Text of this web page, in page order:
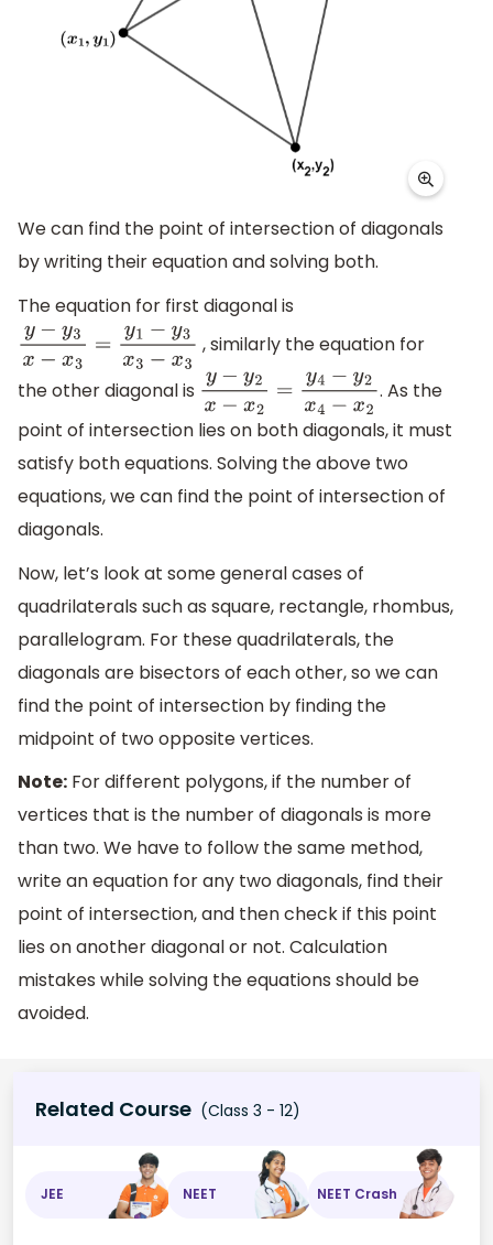
We can find the point of intersection of diagonals
by writing their equation and solving both.
The equation for first diagonal is
y−y3x−x3 =y 1−y3x3−x3 , similarly the equation for
the other diagonal is y−y2x−x2 =y 4−y2x4−x2
. As the
point of intersection lies on both diagonals, it must
satisfy both equations. Solving the above two
equations, we can find the point of intersection of
diagonals.
Now, let’s look at some general cases of
quadrilaterals such as square, rectangle, rhombus,
parallelogram. For these quadrilaterals, the
diagonals are bisectors of each other, so we can
find the point of intersection by finding the
midpoint of two opposite vertices.
Note: For different polygons, if the number of
vertices that is the number of diagonals is more
than two. We have to follow the same method,
write an equation for any two diagonals, find their
point of intersection, and then check if this point
lies on another diagonal or not. Calculation
mistakes while solving the equations should be
avoided.
Related Course (Class 3 - 12)
JEE NEET NEET Crash